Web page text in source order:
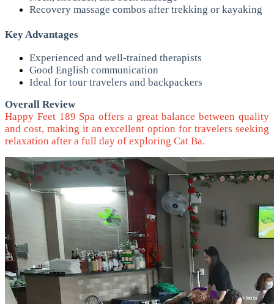
Recovery massage combos after trekking or kayaking
Key Advantages
Experienced and well-trained therapists
Good English communication
Ideal for tour travelers and backpackers
Overall Review
Happy Feet 189 Spa offers a great balance between quality
and cost, making it an excellent option for travelers seeking
relaxation after a full day of exploring Cat Ba.